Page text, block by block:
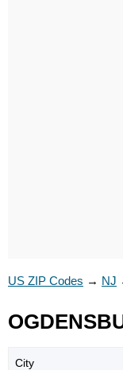
US ZIP Codes → NJ
City